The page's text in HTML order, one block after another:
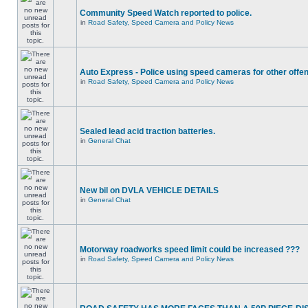
Community Speed Watch reported to police.
in Road Safety, Speed Camera and Policy News
Auto Express - Police using speed cameras for other
in Road Safety, Speed Camera and Policy News
Sealed lead acid traction batteries.
in General Chat
New bil on DVLA VEHICLE DETAILS
in General Chat
Motorway roadworks speed limit could be increased ???
in Road Safety, Speed Camera and Policy News